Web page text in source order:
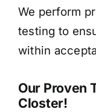
We perform
testing to
within
Our Proven
Closter!